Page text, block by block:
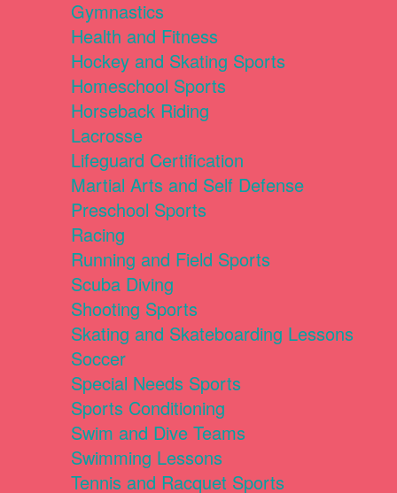
Gymnastics
Health and Fitness
Hockey and Skating Sports
Homeschool Sports
Horseback Riding
Lacrosse
Lifeguard Certification
Martial Arts and Self Defense
Preschool Sports
Racing
Running and Field Sports
Scuba Diving
Shooting Sports
Skating and Skateboarding Lessons
Soccer
Special Needs Sports
Sports Conditioning
Swim and Dive Teams
Swimming Lessons
Tennis and Racquet Sports